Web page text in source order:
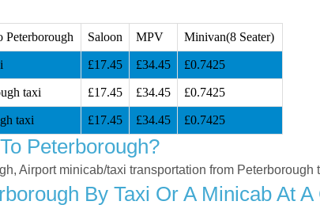
Peterborough Saloon MPV Minivan(8 Seater)
£17.45 £34.45 £0.7425
taxi £17.45 £34.45 £0.7425
taxi £17.45 £34.45 £0.7425
Peterborough?
Airport minicab/taxi transportation from Peterborough
By Taxi Or A Minicab At